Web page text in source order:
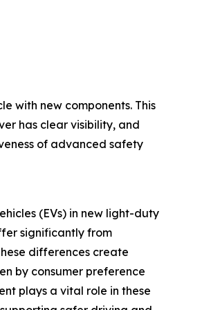
with new components. This
has clear visibility, and
of advanced safety
(EVs) in new light-duty
significantly from
differences create
by consumer preference
plays a vital role in these